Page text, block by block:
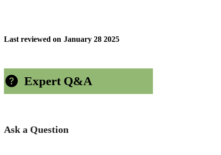
Last reviewed on January 28 2025
Expert Q&A
Ask a Question